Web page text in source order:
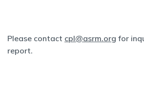
Please contact cpl@asrm.org for
report.